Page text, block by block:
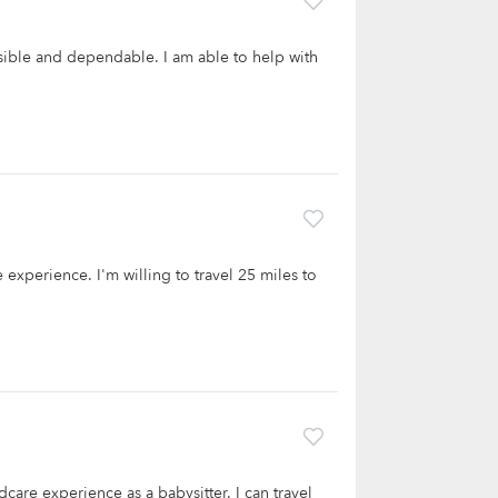
and dependable. I am able to help with
experience. I'm willing to travel 25 miles to
experience as a babysitter. I can travel